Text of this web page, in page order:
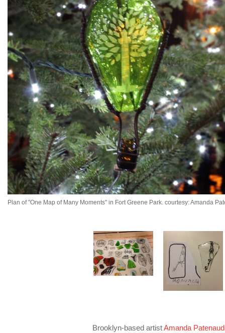
Plan of "One Map of Many Moments" in Fort Greene Park. courtesy: Amanda
Brooklyn-based artistAmanda